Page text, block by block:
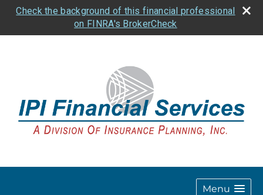
Check the background of this financial professional
on FINRA's BrokerCheck
Menu